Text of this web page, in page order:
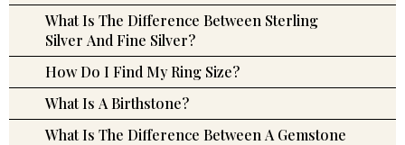
What Is The Difference Between Sterling
Silver And Fine Silver?
How Do I Find My Ring Size?
What Is A Birthstone?
What Is The Difference Between A Gemstone